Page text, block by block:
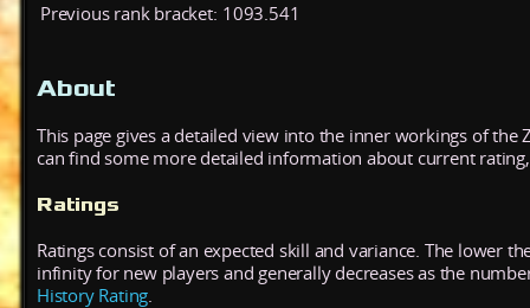
Previous rank bracket: 1093.541
About
This page gives a detailed view into the inner workings of
can find some more detailed information about current
Ratings
Ratings consist of an expected skill and variance. The lower
infinity for new players and generally decreases as the
History Rating